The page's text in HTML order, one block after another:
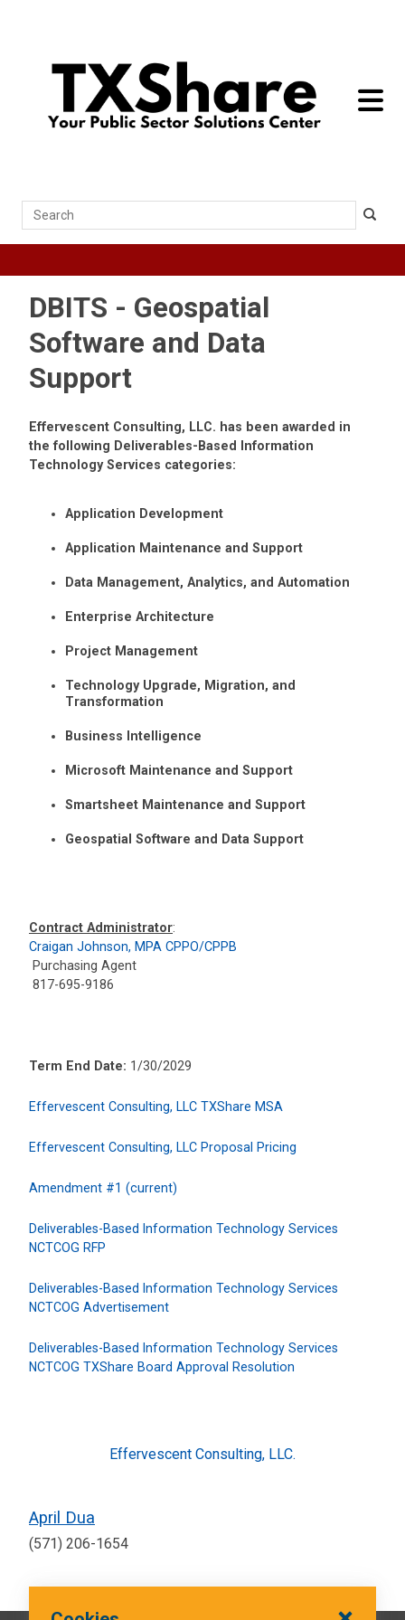
toggle
Search
DBITS - Geospatial
Software and Data
Support
Effervescent Consulting, LLC. has been awarded in
the following Deliverables-Based Information
Technology Services categories:
Application Development
Application Maintenance and Support
Data Management, Analytics, and Automation
Enterprise Architecture
Project Management
Technology Upgrade, Migration, and
Transformation
Business Intelligence
Microsoft Maintenance and Support
Smartsheet Maintenance and Support
Geospatial Software and Data Support
Contract Administrator:
Craigan Johnson, MPA CPPO/CPPB
Purchasing Agent
817-695-9186
Term End Date: 1/30/2029
Effervescent Consulting, LLC TXShare MSA
Effervescent Consulting, LLC Proposal Pricing
Amendment #1 (current)
Deliverables-Based Information Technology Services
NCTCOG RFP
Deliverables-Based Information Technology Services
NCTCOG Advertisement
Deliverables-Based Information Technology Services
NCTCOG TXShare Board Approval Resolution
Effervescent Consulting, LLC.
April Dua
(571) 206-1654